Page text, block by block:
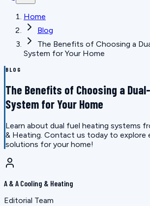
Home
Blog
The Benefits of Choosing a
System for Your Home
BLOG
The Benefits of Choosing a
System for Your Home
Learn about dual fuel heating systems
& Heating. Contact us today to
solutions for your home!
A & A Cooling & Heating
Editorial Team